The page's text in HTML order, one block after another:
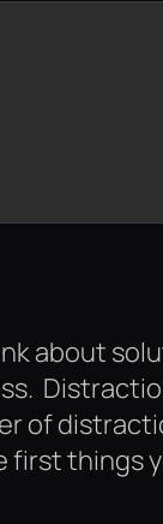
about
of
things